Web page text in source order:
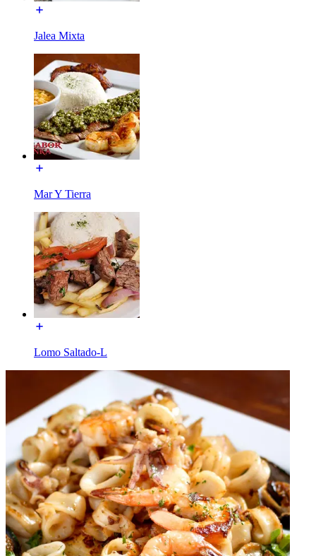
Jalea Mixta
Mar Y Tierra
Lomo Saltado-L